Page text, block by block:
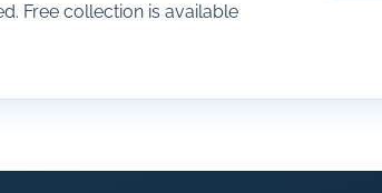
Free collection is available